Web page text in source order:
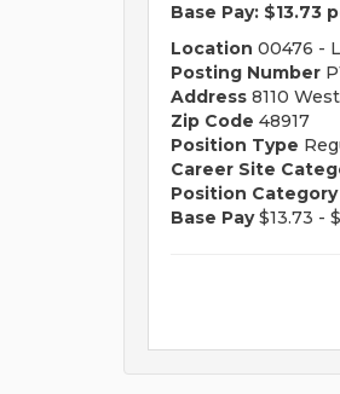
Base Pay: $13.73
Location 00476 -
Posting Number
Address 8110
Zip Code 48917
Position Type
Career Site
Position Category
Base Pay$13.73 -